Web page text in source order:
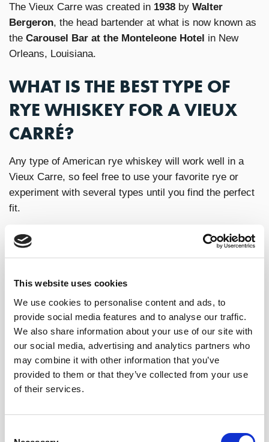
This website uses cookies
We use cookies to personalise content and ads, to
provide social media features and to analyse our traffic.
We also share information about your use of our site with
our social media, advertising and analytics partners who
may combine it with other information that you’ve
provided to them or that they’ve collected from your use
of their services.
The Vieux Carre was created in 1938 by Walter
Bergeron, the head bartender at what is now known as
the Carousel Bar at the Monteleone Hotel in New
Orleans, Louisiana.
WHAT IS THE BEST TYPE OF
RYE WHISKEY FOR A VIEUX
CARRÉ?
Any type of American rye whiskey will work well in a
Vieux Carre, so feel free to use your favorite rye or
experiment with several types until you find the perfect
fit.
WHY BRANDY DE JEREZ IS A
GREAT OPTION FOR A VIEUX
CARRE?
Brandy de Jerez is differentfrom other brandies
because it has its own singular personality which result
from its
high-quality wine base , the genuine
criaderas”dynamic system. These three factors make